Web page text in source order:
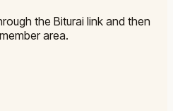
the Biturai link and then
area.